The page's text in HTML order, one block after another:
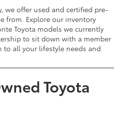
we offer used and certified pre-
from. Explore our inventory
Toyota models we currently
to sit down with a member
all your lifestyle needs and
Toyota